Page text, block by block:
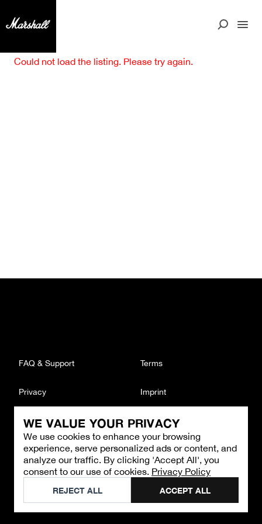
WE VALUE YOUR PRIVACY
We use cookies to enhance your browsing
experience, serve personalized ads or content, and
analyze our traffic. By clicking 'Accept All', you
consent to our use of cookies. Privacy Policy
REJECT ALL ACCEPT ALL
Could not load the listing. Please try again.
CONTACT
Email : support@brandback.de
Monday to Friday from 10:00 AM to 6:00 PM
©2026Brandback
FAQ & Support Terms
Privacy Imprint